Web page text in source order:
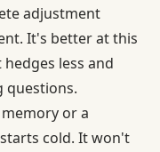
adjustment
It's better at this
less and
questions.
or a
cold. It won't